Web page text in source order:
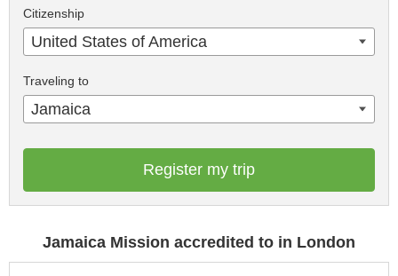
Citizenship
United States of America
Traveling to
Jamaica
Register my trip
Jamaica Mission accredited to in London